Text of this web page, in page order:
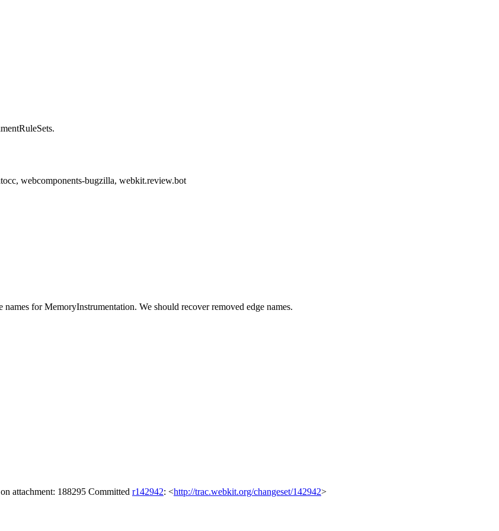
webcomponents-bugzilla, webkit.review.bot
names for MemoryInstrumentation. We should recover removed edge names.
attachment: 188295 Committed r142942: <http://trac.webkit.org/changeset/142942>